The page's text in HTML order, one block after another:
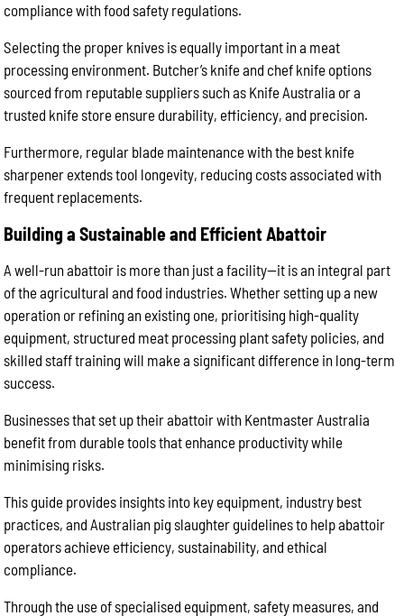
compliance with food safety regulations.
Selecting the proper knives is equally important in a meat
processing environment. Butcher’s knife and chef knife options
sourced from reputable suppliers such as Knife Australia or a
trusted knife store ensure durability, efficiency, and precision.
Furthermore, regular blade maintenance with the best knife
sharpener extends tool longevity, reducing costs associated with
frequent replacements.
Building a Sustainable and Efficient Abattoir
A well-run abattoir is more than just a facility—it is an integral part
of the agricultural and food industries. Whether setting up a new
operation or refining an existing one, prioritising high-quality
equipment, structured meat processing plant safety policies, and
skilled staff training will make a significant difference in long-term
success.
Businesses that set up their abattoir with Kentmaster Australia
benefit from durable tools that enhance productivity while
minimising risks.
This guide provides insights into key equipment, industry best
practices, and Australian pig slaughter guidelines to help abattoir
operators achieve efficiency, sustainability, and ethical
compliance.
Through the use of specialised equipment, safety measures, and